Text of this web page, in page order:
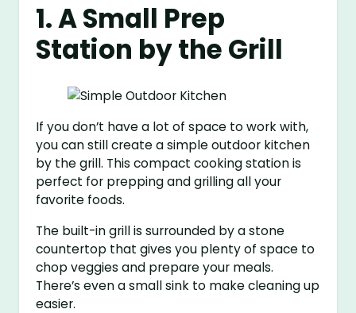
1. A Small Prep
Station by the Grill
If you don’t have a lot of space to work with,
you can still create a simple outdoor kitchen
by the grill. This compact cooking station is
perfect for prepping and grilling all your
favorite foods.
The built-in grill is surrounded by a stone
countertop that gives you plenty of space to
chop veggies and prepare your meals.
There’s even a small sink to make cleaning up
easier.